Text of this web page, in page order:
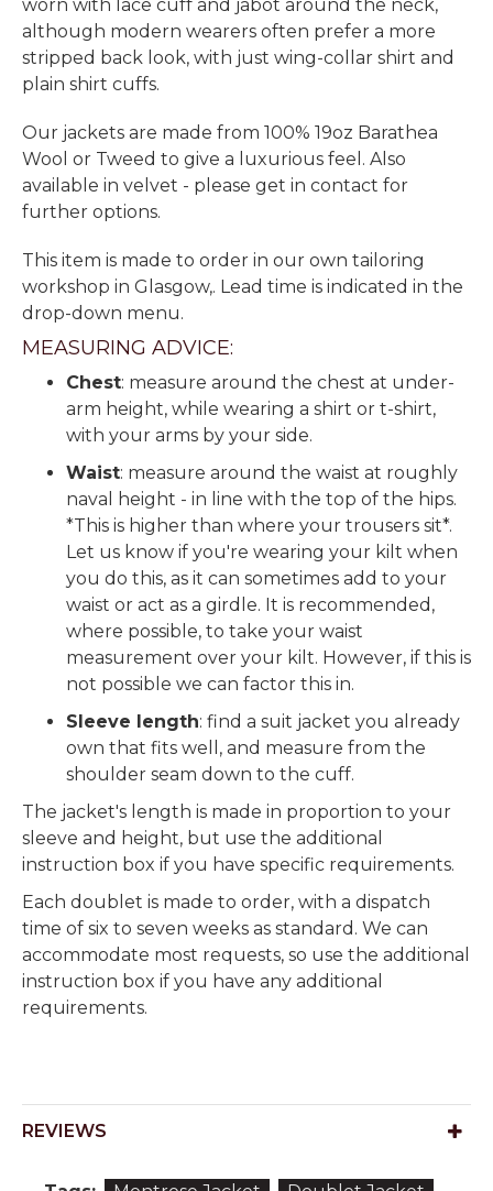
worn with lace cuff and jabot around the neck,
although modern wearers often prefer a more
stripped back look, with just wing-collar shirt and
plain shirt cuffs.
Our jackets are made from 100% 19oz Barathea
Wool or Tweed to give a luxurious feel. Also
available in velvet - please get in contact for
further options.
This item is made to order in our own tailoring
workshop in Glasgow,. Lead time is indicated in the
drop-down menu.
MEASURING ADVICE:
Chest: measure around the chest at under-
arm height, while wearing a shirt or t-shirt,
with your arms by your side.
Waist: measure around the waist at roughly
naval height - in line with the top of the hips.
*This is higher than where your trousers sit*.
Let us know if you're wearing your kilt when
you do this, as it can sometimes add to your
waist or act as a girdle. It is recommended,
where possible, to take your waist
measurement over your kilt. However, if this is
not possible we can factor this in.
Sleeve length: find a suit jacket you already
own that fits well, and measure from the
shoulder seam down to the cuff.
The jacket's length is made in proportion to your
sleeve and height, but use the additional
instruction box if you have specific requirements.
Each doublet is made to order, with a dispatch
time of six to seven weeks as standard. We can
accommodate most requests, so use the additional
instruction box if you have any additional
requirements.
REVIEWS